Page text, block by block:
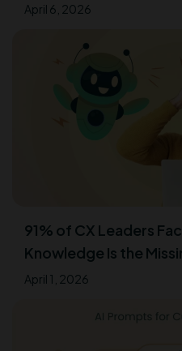
April 6, 2026
91% of CX Leaders
Knowledge Is the
April 1, 2026